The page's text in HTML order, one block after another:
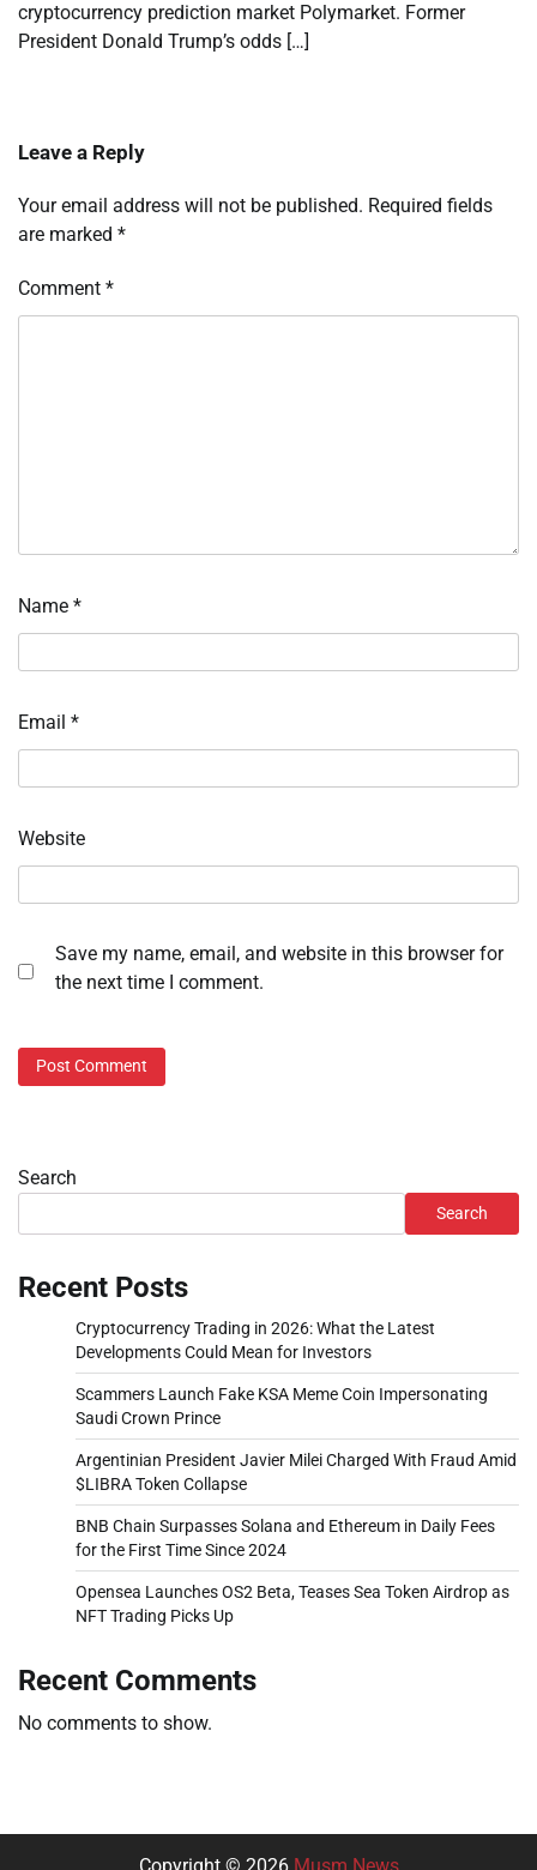
cryptocurrency prediction market Polymarket. Former
President Donald Trump’s odds […]
Leave a Reply
Your email address will not be published. Required fields
are marked *
Comment *
Name *
Email *
Website
Save my name, email, and website in this browser for
the next time I comment.
Search
Search
Recent Posts
Cryptocurrency Trading in 2026: What the Latest
Developments Could Mean for Investors
Scammers Launch Fake KSA Meme Coin Impersonating
Saudi Crown Prince
Argentinian President Javier Milei Charged With Fraud Amid
$LIBRA Token Collapse
BNB Chain Surpasses Solana and Ethereum in Daily Fees
for the First Time Since 2024
Opensea Launches OS2 Beta, Teases Sea Token Airdrop as
NFT Trading Picks Up
Recent Comments
No comments to show.